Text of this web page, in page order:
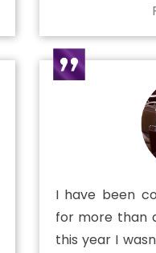
I have been
for more than
this year I